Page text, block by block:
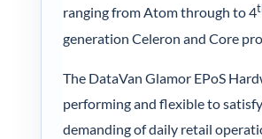
ranging from Atom through to 4
generation Celeron and Core
The DataVan Glamor EPoS
performing and flexible to
demanding of daily retail